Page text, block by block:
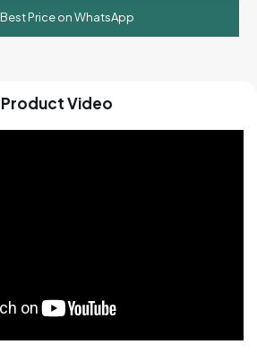
Best Price on WhatsApp
Product Video